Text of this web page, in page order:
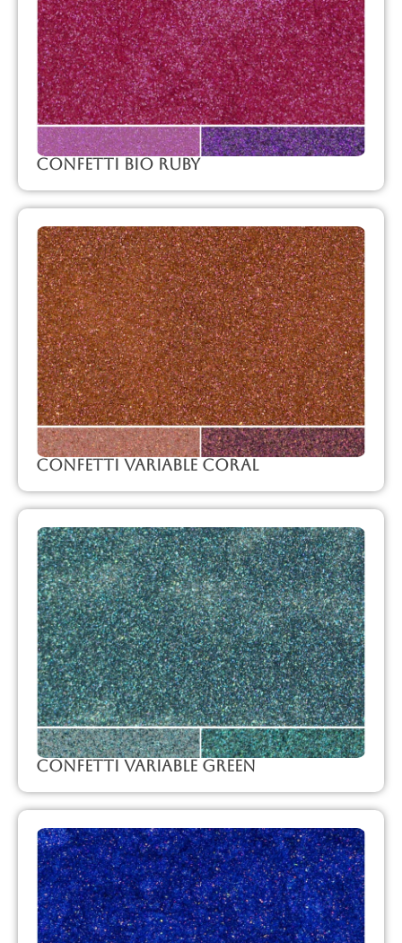
Confetti Bio Ruby
Confetti Variable Coral
Confetti Variable Green